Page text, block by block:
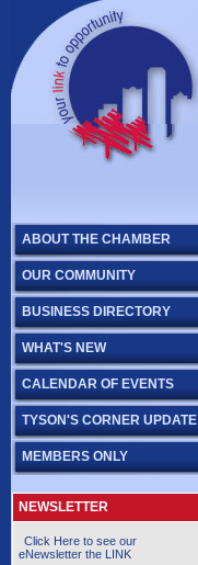
ABOUT THE CHAMBER
OUR COMMUNITY
BUSINESS DIRECTORY
WHAT'S NEW
CALENDAR OF EVENTS
TYSON'S CORNER UPDATE
MEMBERS ONLY
NEWSLETTER
Click Here to see our
eNewsletter the LINK